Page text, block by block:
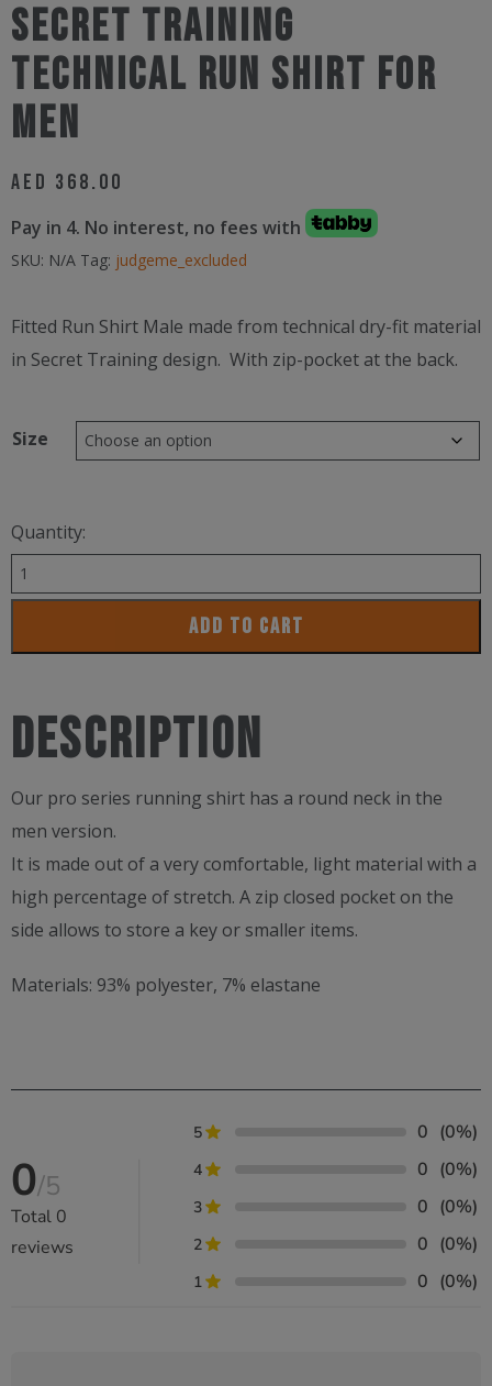
Secret Training
Technical Run Shirt For
Men
AED 368.00
Pay in 4. No interest, no fees with
SKU: N/A Tag: judgeme_excluded
Fitted Run Shirt Male made from technical dry-fit material
in Secret Training design. With zip-pocket at the back.
Size
Quantity:
Secret
Training
quantity
ADD TO CART
Description
Our pro series running shirt has a round neck in the
men version.
It is made out of a very comfortable, light material with a
high percentage of stretch. A zip closed pocket on the
side allows to store a key or smaller items.
Materials: 93% polyester, 7% elastane
0/5
Total 0
reviews
5 0 (0%)
4 0 (0%)
3 0 (0%)
2 0 (0%)
1 0 (0%)